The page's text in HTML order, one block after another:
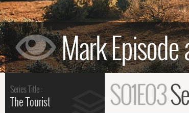
Series Title :
The Tourist S01E03